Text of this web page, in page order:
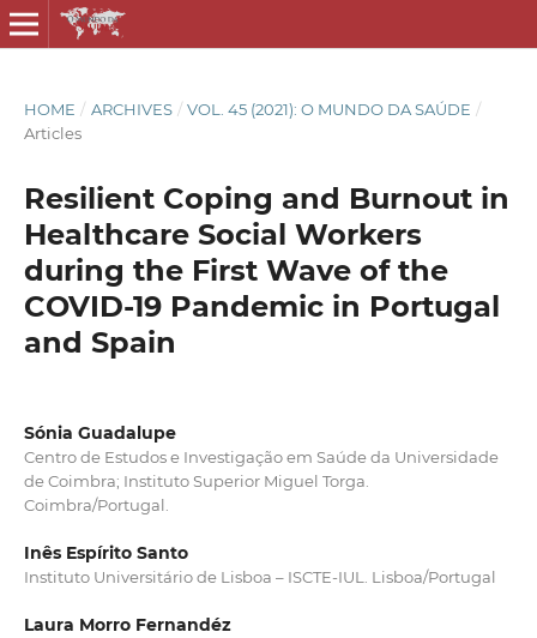
HOME / ARCHIVES / VOL. 45 (2021): O MUNDO DA SAÚDE /
Articles
Resilient Coping and Burnout in
Healthcare Social Workers
during the First Wave of the
COVID-19 Pandemic in Portugal
and Spain
Sónia Guadalupe
Centro de Estudos e Investigação em Saúde da Universidade
de Coimbra; Instituto Superior Miguel Torga.
Coimbra/Portugal.
Inês Espírito Santo
Instituto Universitário de Lisboa – ISCTE-IUL. Lisboa/Portugal
Laura Morro Fernandéz